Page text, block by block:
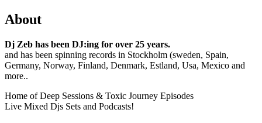
About
Dj Zeb has been DJ:ing for over 25 years.
and has been spinning records in Stockholm (sweden, Spain,
Germany, Norway, Finland, Denmark, Estland, Usa, Mexico and
more..
Home of Deep Sessions & Toxic Journey Episodes
Live Mixed Djs Sets and Podcasts!